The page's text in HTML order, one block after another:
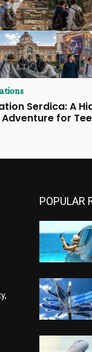
Serdica: A
for
POPULAR